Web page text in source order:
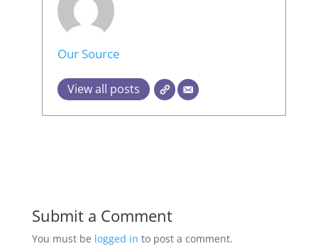
Our Source
View all posts
Submit a Comment
You must be logged in to post a comment.